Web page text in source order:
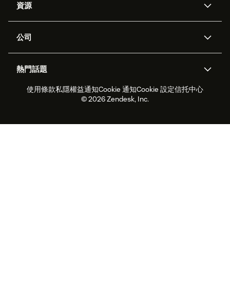
Zendesk人工智能
工單處理
勞動力管理
即時交談
客戶入口網站
資源
應用程式介面和開發者
客戶案例
合作夥伴
專業服務
公司
職位空缺
可持續發展報告
Zendesk基金會
熱門話題
2026年客戶體驗趨勢
產品最新消息
即時交談軟件
論壇軟件
使用條款私隱權益通知Cookie 通知Cookie 設定信托中心
© 2026 Zendesk, Inc.